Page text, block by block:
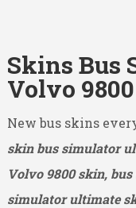
Skins Bus
Volvo 9800
New bus skins
skin bus simulator
Volvo 9800 skin,
simulator ultimate